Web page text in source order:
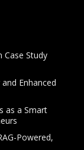
Case Study
Enhanced
as a Smart
Powered,